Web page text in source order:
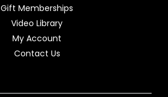
Gift Memberships
Video Library
My Account
Contact Us